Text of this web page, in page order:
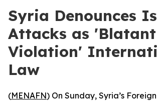
Syria Denounces
Attacks as 'Blatant
Violation'
Law
(MENAFN) On Sunday, Syria’s